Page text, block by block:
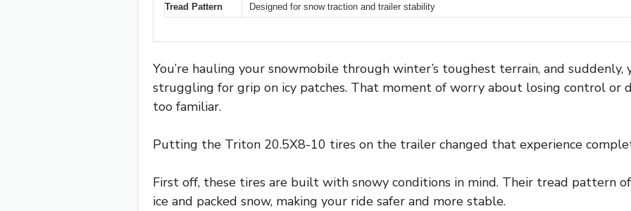
Tread Pattern Designed for snow traction and trailer stability
You’re hauling your snowmobile through winter’s toughest terrain, and
struggling for grip on icy patches. That moment of worry about losing control or
too familiar.
Putting the Triton 20.5X8-10 tires on the trailer changed that experience
First off, these tires are built with snowy conditions in mind. Their tread pattern
ice and packed snow, making your ride safer and more stable.